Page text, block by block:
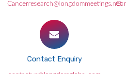
Cancerresearch@longdommeetings.net
Contact Enquiry